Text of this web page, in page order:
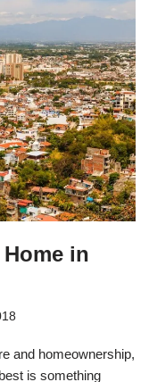
in
and homeownership,
is something